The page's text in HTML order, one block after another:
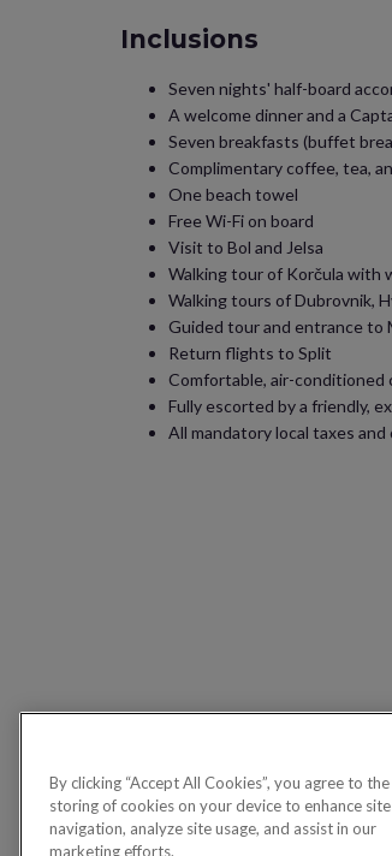
Inclusions
Seven nights' half-board
A welcome dinner and a
Seven breakfasts (buffet
Complimentary coffee, tea,
One beach towel
Free Wi-Fi on board
Visit to Bol and Jelsa
Walking tour of Korčula with
Walking tours of Dubrovnik,
Guided tour and entrance to
Return flights to Split
Comfortable, air-
Fully escorted by a friendly,
All mandatory local taxes and
Politique de confidentialité FAQ
By clicking “Accept All Cookies”, you agree to the
storing of cookies on your device to enhance site
navigation, analyze site usage, and assist in our
marketing efforts.